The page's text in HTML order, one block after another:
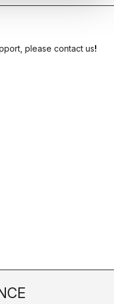
please contact us!